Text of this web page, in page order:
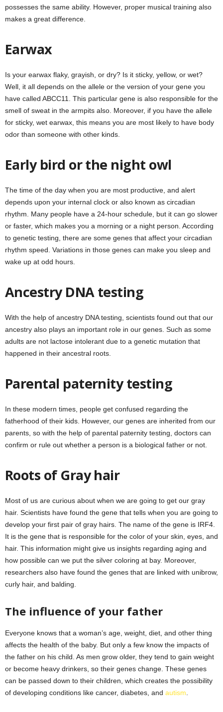
possesses the same ability. However, proper musical training also
makes a great difference.
Earwax
Is your earwax flaky, grayish, or dry? Is it sticky, yellow, or wet?
Well, it all depends on the allele or the version of your gene you
have called ABCC11. This particular gene is also responsible for the
smell of sweat in the armpits also. Moreover, if you have the allele
for sticky, wet earwax, this means you are most likely to have body
odor than someone with other kinds.
Early bird or the night owl
The time of the day when you are most productive, and alert
depends upon your internal clock or also known as circadian
rhythm. Many people have a 24-hour schedule, but it can go slower
or faster, which makes you a morning or a night person. According
to genetic testing, there are some genes that affect your circadian
rhythm speed. Variations in those genes can make you sleep and
wake up at odd hours.
Ancestry DNA testing
With the help of ancestry DNA testing, scientists found out that our
ancestry also plays an important role in our genes. Such as some
adults are not lactose intolerant due to a genetic mutation that
happened in their ancestral roots.
Parental paternity testing
In these modern times, people get confused regarding the
fatherhood of their kids. However, our genes are inherited from our
parents, so with the help of parental paternity testing, doctors can
confirm or rule out whether a person is a biological father or not.
Roots of Gray hair
Most of us are curious about when we are going to get our gray
hair. Scientists have found the gene that tells when you are going to
develop your first pair of gray hairs. The name of the gene is IRF4.
It is the gene that is responsible for the color of your skin, eyes, and
hair. This information might give us insights regarding aging and
how possible can we put the silver coloring at bay. Moreover,
researchers also have found the genes that are linked with unibrow,
curly hair, and balding.
The influence of your father
Everyone knows that a woman’s age, weight, diet, and other thing
affects the health of the baby. But only a few know the impacts of
the father on his child. As men grow older, they tend to gain weight
or become heavy drinkers, so their genes change. These genes
can be passed down to their children, which creates the possibility
of developing conditions like cancer, diabetes, and autism.